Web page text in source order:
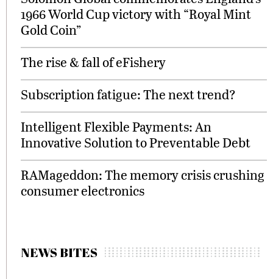
1966 World Cup victory with “Royal Mint
Gold Coin”
The rise & fall of eFishery
Subscription fatigue: The next trend?
Intelligent Flexible Payments: An
Innovative Solution to Preventable Debt
RAMageddon: The memory crisis crushing
consumer electronics
NEWS BITES